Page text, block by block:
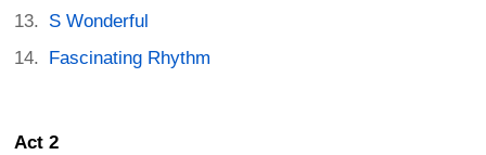
S Wonderful
Fascinating Rhythm
Act 2